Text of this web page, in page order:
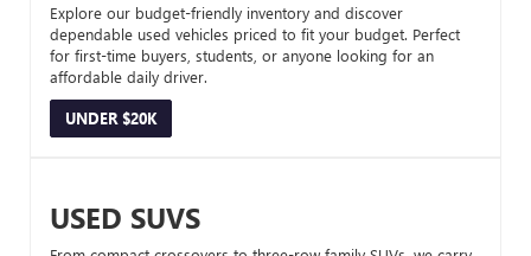
Explore our budget-friendly inventory and discover
dependable used vehicles priced to fit your budget. Perfect
for first-time buyers, students, or anyone looking for an
affordable daily driver.
UNDER $20K
USED SUVS